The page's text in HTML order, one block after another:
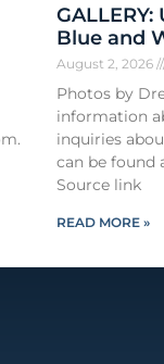
Blue and
August 2, 2026
Photos by
information
inquiries
can be found
Source link
READ MORE »